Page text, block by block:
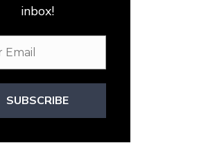
inbox!
SUBSCRIBE